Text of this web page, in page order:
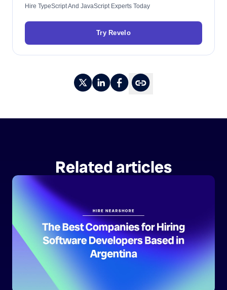
Hire TypeScript And JavaScript Experts Today
Try Revelo
Related articles